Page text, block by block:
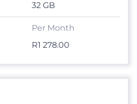
32 GB
R1 278.00